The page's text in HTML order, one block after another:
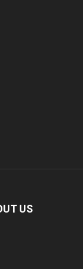
US